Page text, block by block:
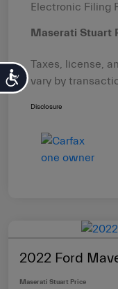
Accessibility
Electronic Filing
Maserati Stuart
Taxes, license,
vary by
Disclosure
2022 Ford
Maserati Stuart Price